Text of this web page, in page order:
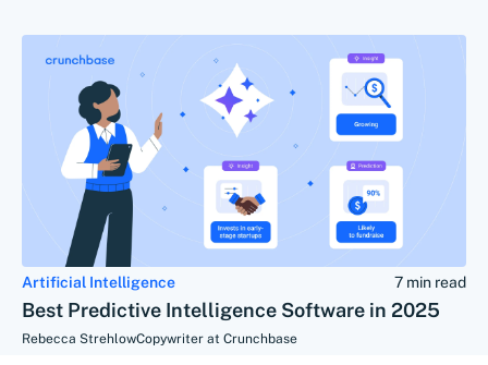
Artificial Intelligence 7 min read
Best Predictive Intelligence Software in 2025
Rebecca StrehlowCopywriter at Crunchbase